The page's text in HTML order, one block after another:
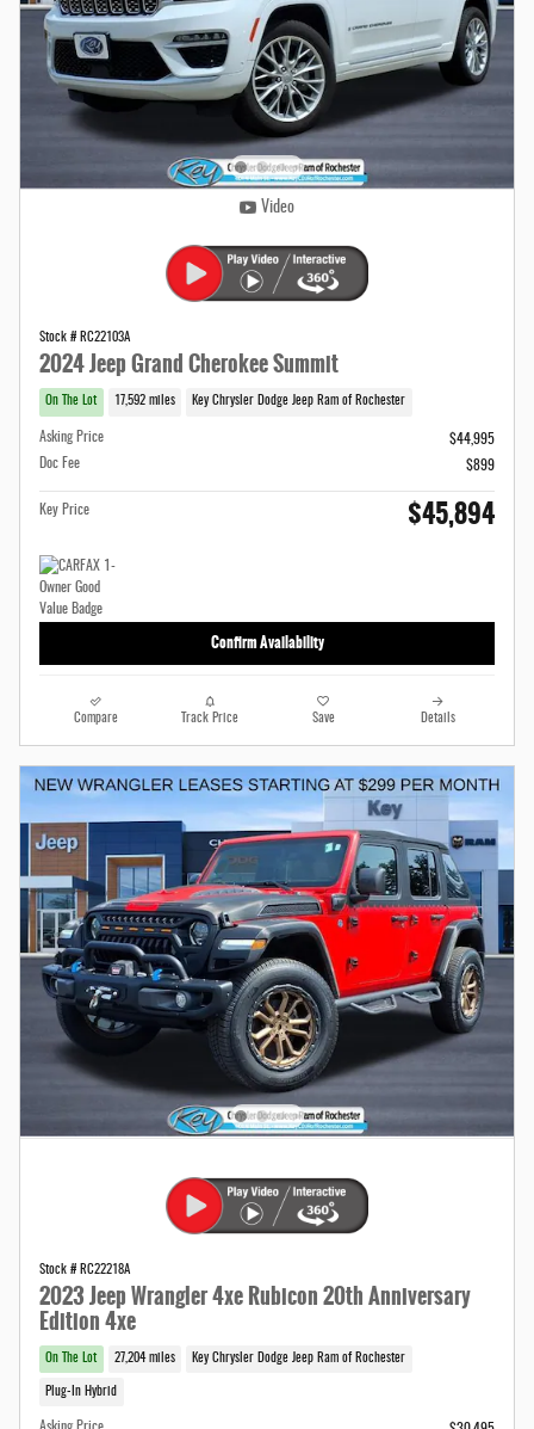
Video
Stock # RC22103A
2024 Jeep Grand Cherokee Summit
On The Lot 17,592 miles Key Chrysler Dodge Jeep Ram of Rochester
Asking Price
$44,995
Doc Fee
$899
Key Price $45,894
Confirm Availability
Compare Track Price Save Details
Stock # RC22218A
2023 Jeep Wrangler 4xe Rubicon 20th Anniversary
Edition 4xe
On The Lot 27,204 miles Key Chrysler Dodge Jeep Ram of Rochester
Plug-In Hybrid